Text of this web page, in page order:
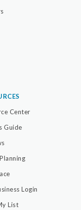
Center
Guide
Login
List